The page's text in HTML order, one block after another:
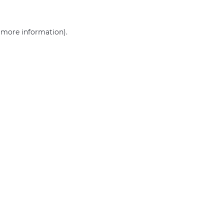
more information).